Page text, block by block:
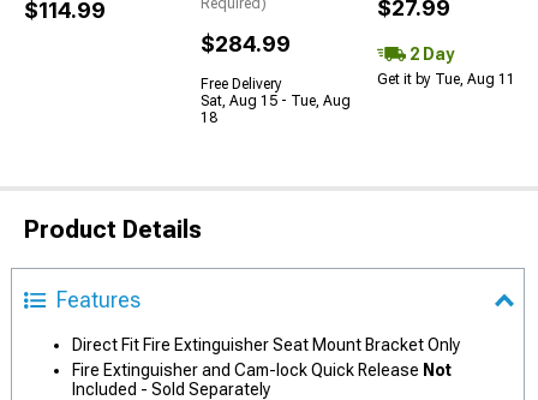
$114.99
Required)
$284.99
Free Delivery
Sat, Aug 15 - Tue, Aug
18
$27.99
2 Day
Get it by Tue, Aug 11
Product Details
Features
Direct Fit Fire Extinguisher Seat Mount Bracket Only
Fire Extinguisher and Cam-lock Quick Release Not
Included - Sold Separately